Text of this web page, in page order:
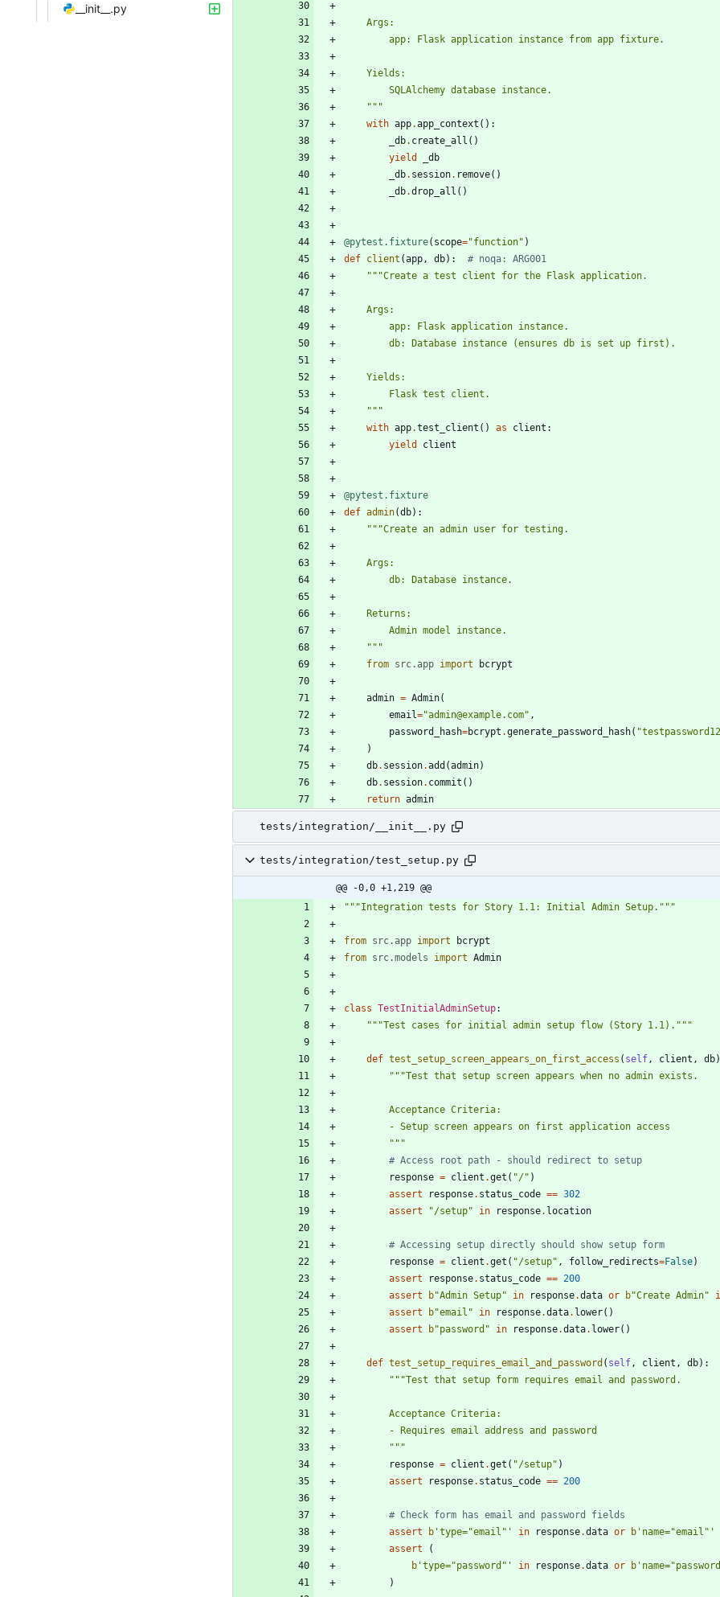
__init__.py
    Args:
        app: Flask application instance from app fixture.
    Yields:
        SQLAlchemy database instance.
"""
with app.app_context ( ) :
_db. create_all ( )
yield
_db
_db. session. remove( )
_db.drop_all ( )
@pytest.fixture( scope="function" )
def client (app, db) :
# noqa: ARG001
"""Create a test client for the Flask application.
    Args:
        app: Flask application instance.
        db: Database instance (ensures db is set up first).
    Yields:
        Flask test client.
"""
with app.test_client ( ) as client :
yield
client
@pytest.fixture
def admin(db) :
"""Create an admin user for testing.
    Args:
        db: Database instance.
    Returns:
        Admin model instance.
"""
from src. app import bcrypt
admin = Admin(
email="admin@example.com" ,
password_hash=bcrypt .generate_password_hash( "
)
db. session.add (admin)
db. session. commit ( )
return admin
tests/integration/__init__.py
tests/integration/test_setup.py
@@ -0,0 +1,219 @@
"""Integration tests for Story 1.1: Initial Admin Setup. """
from src. app import
bcrypt
from src.models import Admin
class TestInitialAdminSetup:
"""Test cases for initial admin setup flow (Story 1.1). """
def test_setup_screen_appears_on_first_access ( self, client , db)
"""Test that setup screen appears when no admin exists.
        Acceptance Criteria:
        - Setup screen appears on first application access
"""
# Access root path - should redirect to setup
response = client .get ( "/" )
assert
response. status_code == 302
assert
"/setup" in response. location
# Accessing setup directly should show setup form
response = client .get ( "/setup" , follow_redirects=False)
assert
response. status_code == 200
assert
b"Admin Setup" in response.data or b"Create Admin"
assert
b"email " in response.data. lower( )
assert
b"password " in response.data. lower( )
def test_setup_requires_email_and_password ( self, client , db) :
"""Test that setup form requires email and password.
        Acceptance Criteria:
        - Requires email address and password
"""
response = client .get ( "/setup" )
assert
response. status_code == 200
# Check form has email and password fields
assert
b 'type="email " ' in response.data or b ' name="email " '
assert
(
b 'type="password " ' in response.data or b ' name="password
)